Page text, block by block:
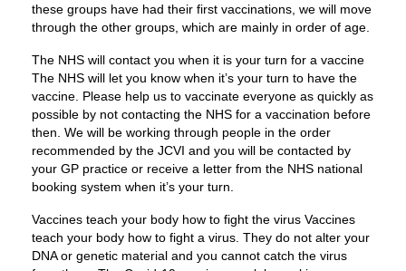
these groups have had their first vaccinations, we will move
through the other groups, which are mainly in order of age.
The NHS will contact you when it is your turn for a vaccine
The NHS will let you know when it’s your turn to have the
vaccine. Please help us to vaccinate everyone as quickly as
possible by not contacting the NHS for a vaccination before
then. We will be working through people in the order
recommended by the JCVI and you will be contacted by
your GP practice or receive a letter from the NHS national
booking system when it’s your turn.
Vaccines teach your body how to fight the virus Vaccines
teach your body how to fight a virus. They do not alter your
DNA or genetic material and you cannot catch the virus